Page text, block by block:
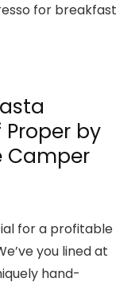
for breakfast
by
Camper
for a profitable
you lined at
hand-